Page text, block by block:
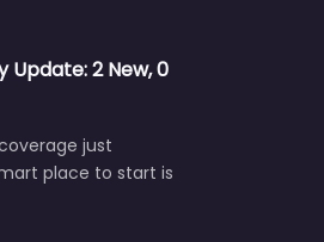
2 New, 0
just
place to start is